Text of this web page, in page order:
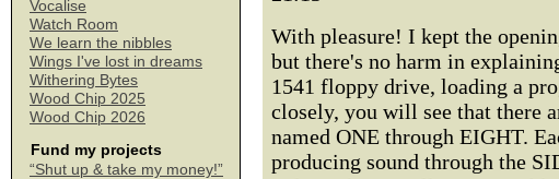
Vocalise
Watch Room
We learn the nibbles
Wings I've lost in dreams
Withering Bytes
Wood Chip 2025
Wood Chip 2026
Fund my projects
“Shut up & take my money!”
With pleasure! I kept the
but there's no harm in
1541 floppy drive, loading a
closely, you will see that there
named ONE through EIGHT.
producing sound through the